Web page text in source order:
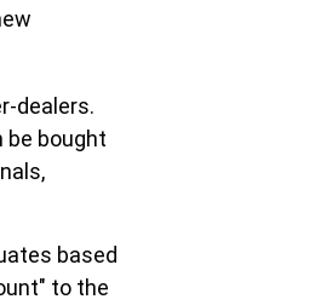
dealers.
be bought
based
to the